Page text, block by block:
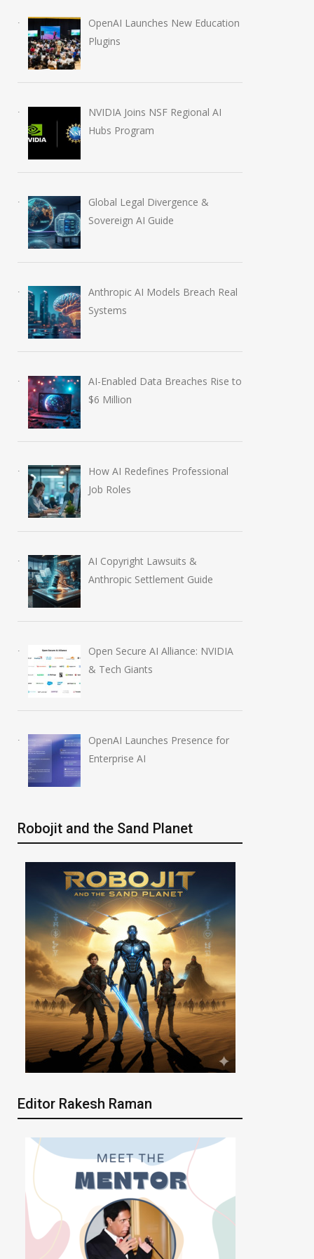
OpenAI Launches New Education
Plugins
NVIDIA Joins NSF Regional AI
Hubs Program
Global Legal Divergence &
Sovereign AI Guide
Anthropic AI Models Breach Real
Systems
AI-Enabled Data Breaches Rise to
$6 Million
How AI Redefines Professional
Job Roles
AI Copyright Lawsuits &
Anthropic Settlement Guide
Open Secure AI Alliance: NVIDIA
& Tech Giants
OpenAI Launches Presence for
Enterprise AI
Robojit and the Sand Planet
Editor Rakesh Raman